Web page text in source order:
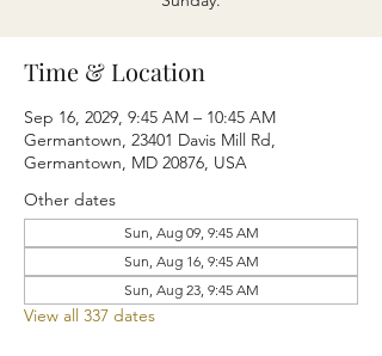
Time & Location
Sep 16, 2029, 9:45 AM – 10:45 AM
Germantown, 23401 Davis Mill Rd,
Germantown, MD 20876, USA
Other dates
Sun, Aug 09, 9:45 AM
Sun, Aug 16, 9:45 AM
Sun, Aug 23, 9:45 AM
View all 337 dates